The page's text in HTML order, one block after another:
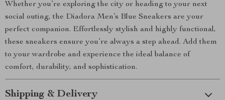
Whether you’re exploring the city or heading to your next
social outing, the Diadora Men’s Blue Sneakers are your
perfect companion. Effortlessly stylish and highly functional,
these sneakers ensure you’re always a step ahead. Add them
to your wardrobe and experience the ideal balance of
comfort, durability, and sophistication.
Shipping & Delivery